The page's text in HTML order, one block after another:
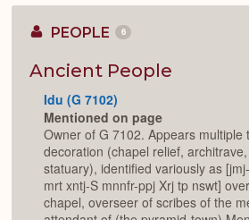
PEOPLE 6
Ancient People
Idu (G 7102)
Mentioned on page
Owner of G 7102. Appears multiple
decoration (chapel relief,
statuary), identified variously as
mrt xntj-S mnnfr-ppj Xrj tp nswt]
chapel, overseer of scribes of the